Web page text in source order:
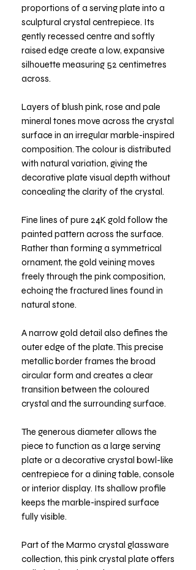
proportions of a serving plate into a
sculptural crystal centrepiece. Its
gently recessed centre and softly
raised edge create a low, expansive
silhouette measuring 52 centimetres
across.
Layers of blush pink, rose and pale
mineral tones move across the crystal
surface in an irregular marble-inspired
composition. The colour is distributed
with natural variation, giving the
decorative plate visual depth without
concealing the clarity of the crystal.
Fine lines of pure 24K gold follow the
painted pattern across the surface.
Rather than forming a symmetrical
ornament, the gold veining moves
freely through the pink composition,
echoing the fractured lines found in
natural stone.
A narrow gold detail also defines the
outer edge of the plate. This precise
metallic border frames the broad
circular form and creates a clear
transition between the coloured
crystal and the surrounding surface.
The generous diameter allows the
piece to function as a large serving
plate or a decorative crystal bowl-like
centrepiece for a dining table, console
or interior display. Its shallow profile
keeps the marble-inspired surface
fully visible.
Part of the Marmo crystal glassware
collection, this pink crystal plate offers